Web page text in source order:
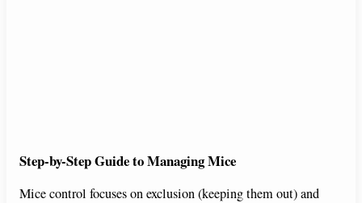
Step-by-Step Guide to Managing Mice
Mice control focuses on exclusion (keeping them out) and